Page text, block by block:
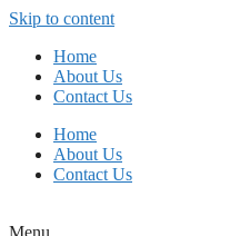
Skip to content
Home
About Us
Contact Us
Home
About Us
Contact Us
Menu